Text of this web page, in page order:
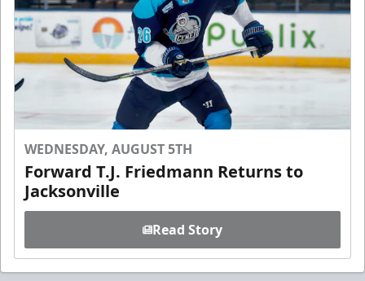
WEDNESDAY, AUGUST 5TH
Forward T.J. Friedmann Returns to
Jacksonville
Read Story